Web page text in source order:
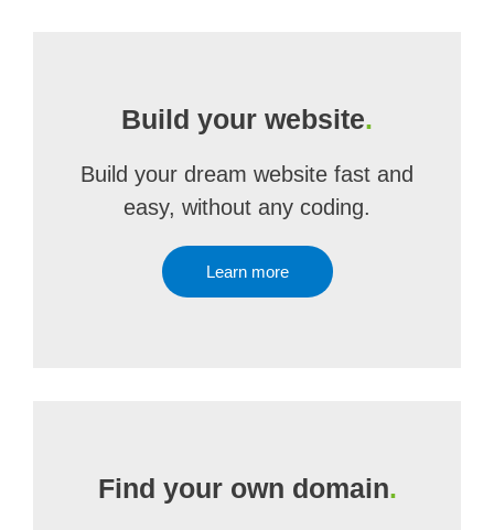
Build your website.
Build your dream website fast and
easy, without any coding.
Learn more
Find your own domain.